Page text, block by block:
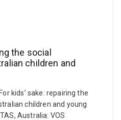
the social
children and
kids’ sake: repairing the
children and young
Australia: VOS